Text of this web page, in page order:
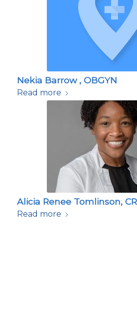
Nekia Barrow , OBGYN
Read more
Alicia Renee Tomlinson,
Read more